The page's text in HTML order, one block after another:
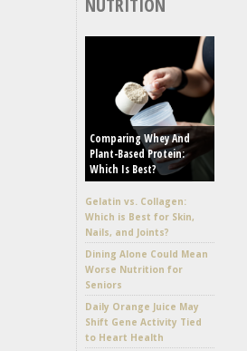
Comparing Whey And
Plant-Based Protein:
Which Is Best?
Gelatin vs. Collagen:
Which is Best for Skin,
Nails, and Joints?
Dining Alone Could Mean
Worse Nutrition for
Seniors
Daily Orange Juice May
Shift Gene Activity Tied
to Heart Health